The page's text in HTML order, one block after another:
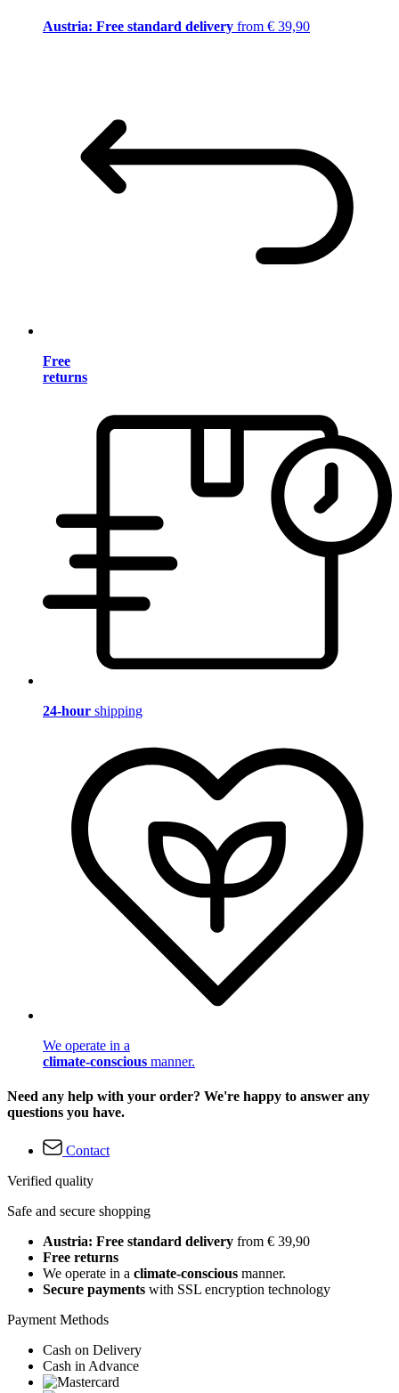
Austria: Free standard delivery from € 39,90
Free
returns
24-hour shipping
We operate in a
climate-conscious manner.
Need any help with your order? We're happy to answer any
questions you have.
Contact
Verified quality
Safe and secure shopping
Austria: Free standard delivery from € 39,90
Free returns
We operate in a climate-conscious manner.
Secure payments with SSL encryption technology
Payment Methods
Cash on Delivery
Cash in Advance